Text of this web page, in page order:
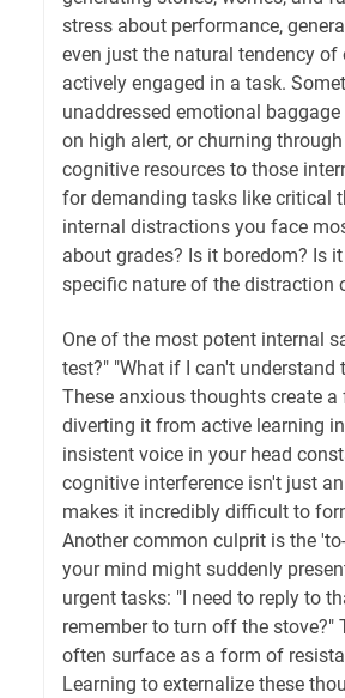
stress about performance,
even just the natural tendency
actively engaged in a task.
unaddressed emotional
on high alert, or churning
cognitive resources to those
for demanding tasks like critical
internal distractions you face
about grades? Is it boredom? Is
specific nature of the distraction
One of the most potent internal
test?" "What if I can't
These anxious thoughts create
diverting it from active learning
insistent voice in your head
cognitive interference isn't just
makes it incredibly difficult to
Another common culprit is the
your mind might suddenly
urgent tasks: "I need to reply to
remember to turn off the
often surface as a form of
Learning to externalize these